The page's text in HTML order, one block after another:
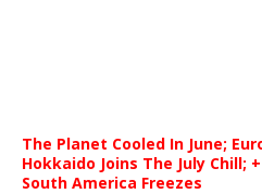
The Planet Cooled In June;
Hokkaido Joins The July Chill;
South America Freezes